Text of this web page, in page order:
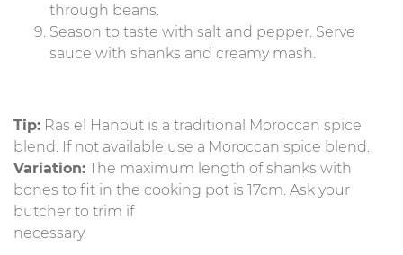
through beans.
Season to taste with salt and pepper. Serve
sauce with shanks and creamy mash.
Tip: Ras el Hanout is a traditional Moroccan spice
blend. If not available use a Moroccan spice blend.
Variation: The maximum length of shanks with
bones to fit in the cooking pot is 17cm. Ask your
butcher to trim if
necessary.